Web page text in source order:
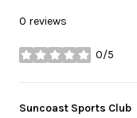
0 reviews
0/5
stars
Visit the
Suncoast Sports Club